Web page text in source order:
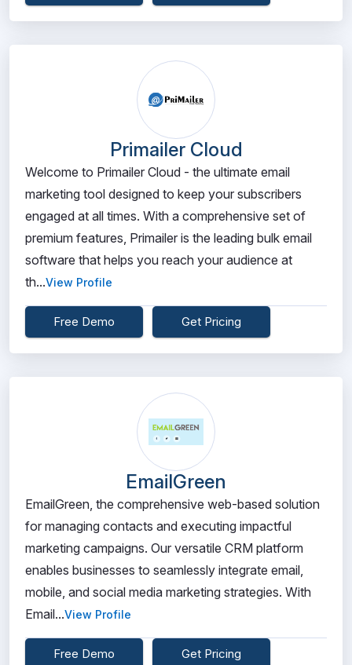
Primailer Cloud
Welcome to Primailer Cloud - the ultimate email
marketing tool designed to keep your subscribers
engaged at all times. With a comprehensive set of
premium features, Primailer is the leading bulk email
software that helps you reach your audience at
th...View Profile
Free Demo Get Pricing
EmailGreen
EmailGreen, the comprehensive web-based solution
for managing contacts and executing impactful
marketing campaigns. Our versatile CRM platform
enables businesses to seamlessly integrate email,
mobile, and social media marketing strategies. With
Email...View Profile
Free Demo Get Pricing